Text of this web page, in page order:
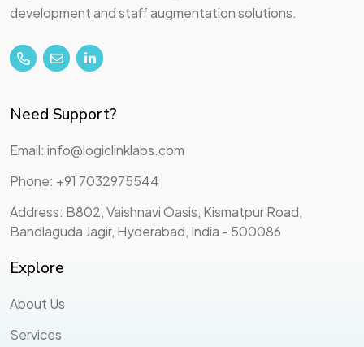
development and staff augmentation solutions.
Need Support?
Email: info@logiclinklabs.com
Phone: +91 7032975544
Address: B802, Vaishnavi Oasis, Kismatpur Road,
Bandlaguda Jagir, Hyderabad, India - 500086
Explore
About Us
Services